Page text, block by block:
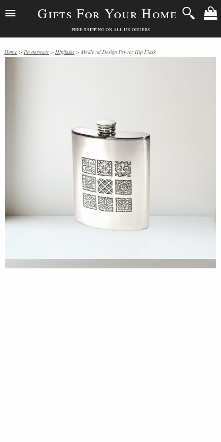
Gifts For Your Home
FREE SHIPPING ON ALL UK ORDERS
Home > Pewterware > Hipflasks > Medieval Design Pewter Hip Flask